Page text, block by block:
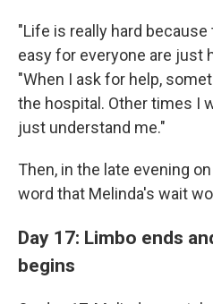
"Life is really hard
easy for everyone are just
"When I ask for help,
the hospital. Other times I
just understand me."
Then, in the late evening
word that Melinda's wait
Day 17: Limbo ends
begins